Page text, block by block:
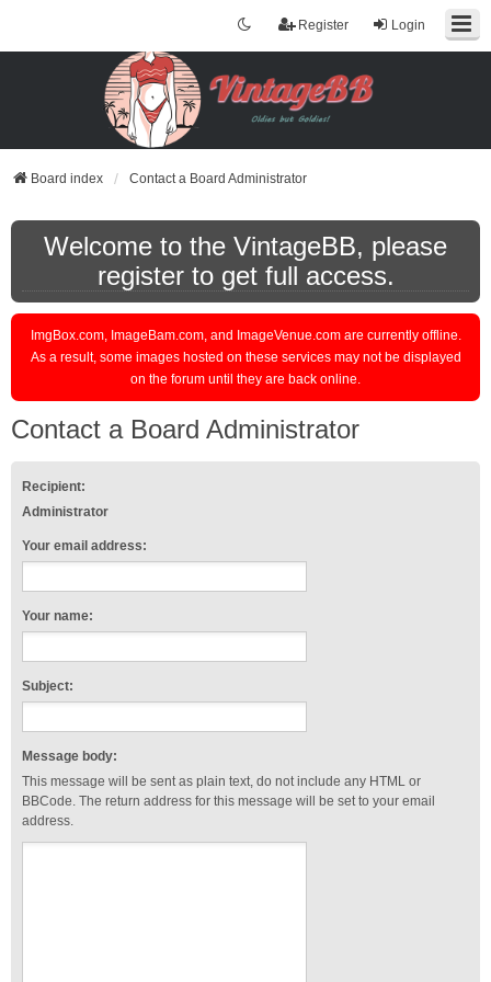
Login
Register
Board index Contact a Board Administrator
Welcome to the VintageBB, please
register to get full access.
ImgBox.com, ImageBam.com, and ImageVenue.com are currently offline.
As a result, some images hosted on these services may not be displayed
on the forum until they are back online.
Contact a Board Administrator
Recipient:
Administrator
Your email address:
Your name:
Subject:
Message body:
This message will be sent as plain text, do not include any HTML or
BBCode. The return address for this message will be set to your email
address.